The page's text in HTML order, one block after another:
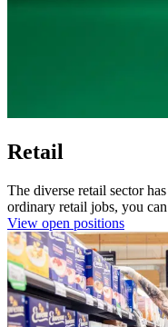
Retail
The diverse retail sector
ordinary retail jobs, you
View open positions